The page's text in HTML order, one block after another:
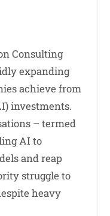
Consulting
expanding
achieve from
investments.
– termed
AI to
and reap
struggle to
heavy